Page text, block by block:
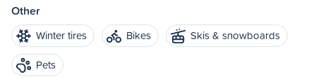
Other
Winter tires Bikes
Skis & snowboards
Pets